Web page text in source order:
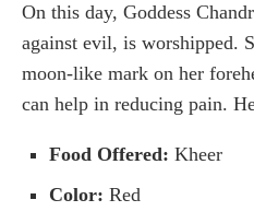
On this day, Goddess
against evil, is worshipped.
moon-like mark on her
can help in reducing pain.
Food Offered: Kheer
Color: Red